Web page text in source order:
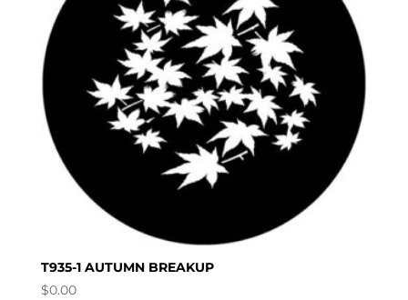
T935-1 AUTUMN BREAKUP
$0.00